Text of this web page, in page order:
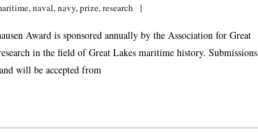
,naval,navy,prize,research
Award is sponsored annually by the Association for Great
in the field of Great Lakes maritime history. Submissions
will be accepted from